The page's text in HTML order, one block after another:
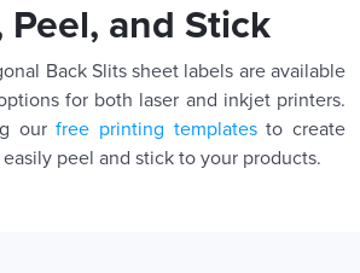
Peel, and Stick
Back Slits sheet labels are available
for both laser and inkjet printers.
ourfree printing templatesto create
peel and stick to your products.